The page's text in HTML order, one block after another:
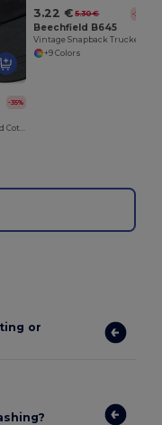
-35%
Vintage Heavy Washed Cotton Military Cap
3.22 € 5.30 € -39%
Beechfield B645
Vintage Snapback Trucker
+9 Colors
or